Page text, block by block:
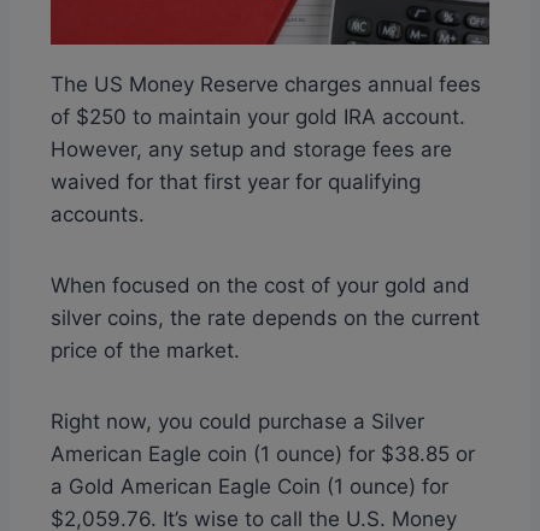
The US Money Reserve charges annual fees
of $250 to maintain your gold IRA account.
However, any setup and storage fees are
waived for that first year for qualifying
accounts.
When focused on the cost of your gold and
silver coins, the rate depends on the current
price of the market.
Right now, you could purchase a Silver
American Eagle coin (1 ounce) for $38.85 or
a Gold American Eagle Coin (1 ounce) for
$2,059.76. It’s wise to call the U.S. Money